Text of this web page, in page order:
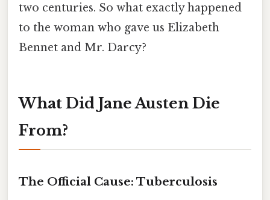
two centuries. So what exactly happened
to the woman who gave us Elizabeth
Bennet and Mr. Darcy?
What Did Jane Austen Die
From?
The Official Cause: Tuberculosis